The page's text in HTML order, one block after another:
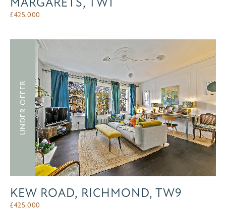
£425,000
UNDER OFFER
KEW ROAD, RICHMOND, TW9
£425,000